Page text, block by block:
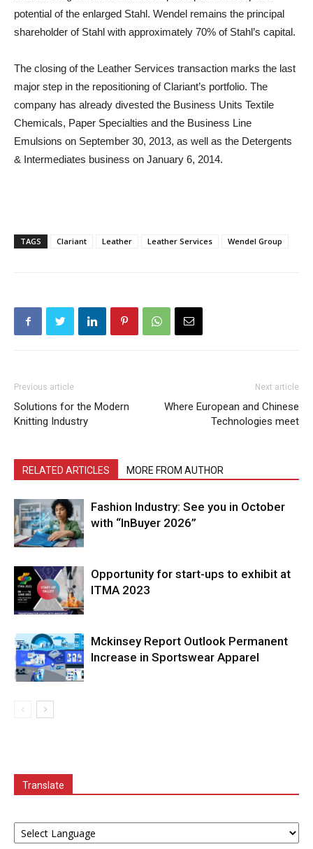
potential of the enlarged Stahl. Wendel remains the principal
shareholder of Stahl with approximately 70% of Stahl’s capital.
The closing of the Leather Services transaction marks the last
major step in the repositioning of Clariant’s portfolio. The
company has already divested the Business Units Textile
Chemicals, Paper Specialties and the Business Line
Emulsions on September 30, 2013, as well as the Detergents
& Intermediates business on January 6, 2014.
TAGS Clariant Leather Leather Services Wendel Group
Previous article
Solutions for the Modern
Knitting Industry
Next article
Where European and Chinese
Technologies meet
RELATED ARTICLES MORE FROM AUTHOR
Fashion Industry: See you in October
with “InBuyer 2026”
Opportunity for start-ups to exhibit at
ITMA 2023
Mckinsey Report Outlook Permanent
Increase in Sportswear Apparel
Translate